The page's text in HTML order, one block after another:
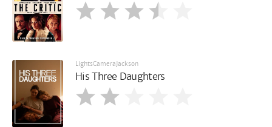
LightsCameraJackson
His Three Daughters